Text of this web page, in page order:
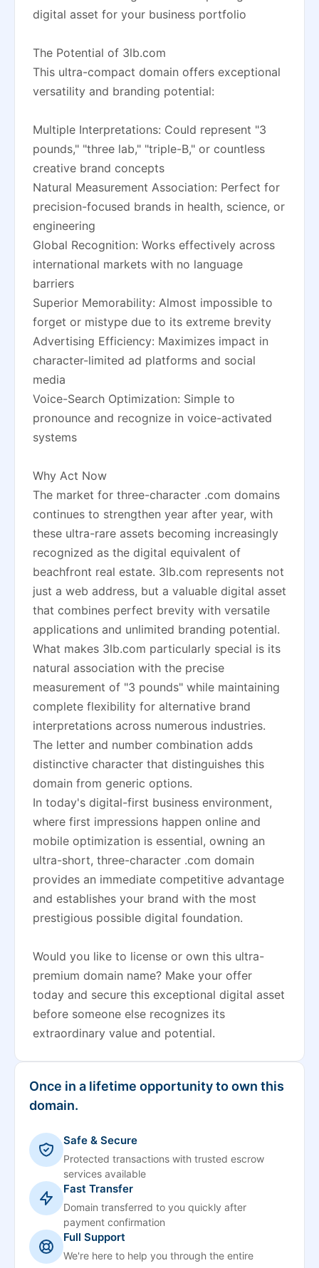
digital asset for your business portfolio
The Potential of 3lb.com
This ultra-compact domain offers exceptional
versatility and branding potential:
Multiple Interpretations: Could represent "3
pounds," "three lab," "triple-B," or countless
creative brand concepts
Natural Measurement Association: Perfect for
precision-focused brands in health, science, or
engineering
Global Recognition: Works effectively across
international markets with no language
barriers
Superior Memorability: Almost impossible to
forget or mistype due to its extreme brevity
Advertising Efficiency: Maximizes impact in
character-limited ad platforms and social
media
Voice-Search Optimization: Simple to
pronounce and recognize in voice-activated
systems
Why Act Now
The market for three-character .com domains
continues to strengthen year after year, with
these ultra-rare assets becoming increasingly
recognized as the digital equivalent of
beachfront real estate. 3lb.com represents not
just a web address, but a valuable digital asset
that combines perfect brevity with versatile
applications and unlimited branding potential.
What makes 3lb.com particularly special is its
natural association with the precise
measurement of "3 pounds" while maintaining
complete flexibility for alternative brand
interpretations across numerous industries.
The letter and number combination adds
distinctive character that distinguishes this
domain from generic options.
In today's digital-first business environment,
where first impressions happen online and
mobile optimization is essential, owning an
ultra-short, three-character .com domain
provides an immediate competitive advantage
and establishes your brand with the most
prestigious possible digital foundation.
Would you like to license or own this ultra-
premium domain name? Make your offer
today and secure this exceptional digital asset
before someone else recognizes its
extraordinary value and potential.
Once in a lifetime opportunity to own this
domain.
Safe & Secure
Protected transactions with trusted escrow
services available
Fast Transfer
Domain transferred to you quickly after
payment confirmation
Full Support
We're here to help you through the entire